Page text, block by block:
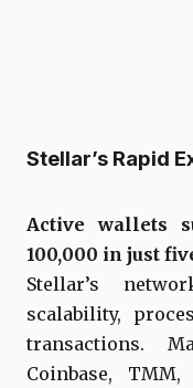
Stellar’s Rapid
Active wallets
100,000 in just
Stellar’s
scalability,
transactions.
Coinbase,